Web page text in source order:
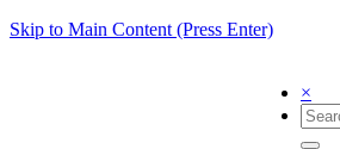
Skip to Main Content (Press Enter)
×